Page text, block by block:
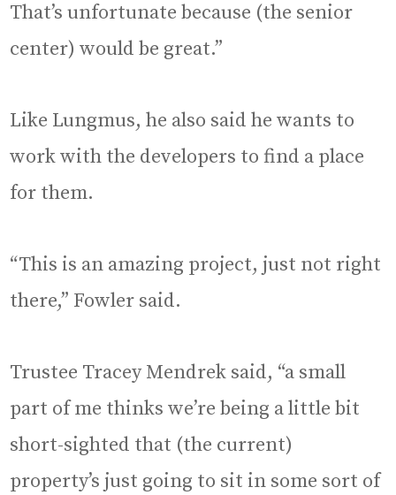
That’s unfortunate because (the senior
center) would be great.”
Like Lungmus, he also said he wants to
work with the developers to find a place
for them.
“This is an amazing project, just not right
there,” Fowler said.
Trustee Tracey Mendrek said, “a small
part of me thinks we’re being a little bit
short-sighted that (the current)
property’s just going to sit in some sort of